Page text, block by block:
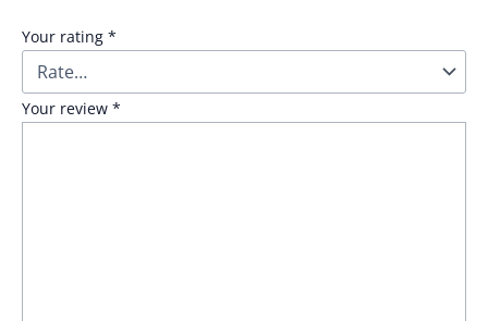
Your rating *
Your review *